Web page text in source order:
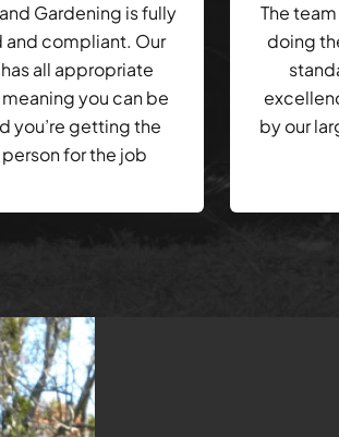
Gardening is fully
and compliant. Our
all appropriate
you can be
you’re getting the
for the job
The
doing
by our